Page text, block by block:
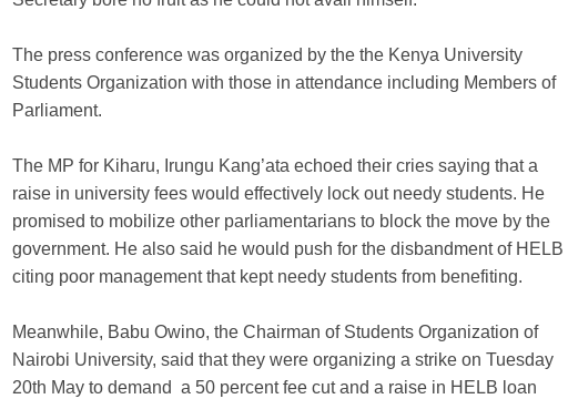
The press conference was organized by the the Kenya University
Students Organization with those in attendance including Members of
Parliament.
The MP for Kiharu, Irungu Kang’ata echoed their cries saying that a
raise in university fees would effectively lock out needy students. He
promised to mobilize other parliamentarians to block the move by the
government. He also said he would push for the disbandment of HELB
citing poor management that kept needy students from benefiting.
Meanwhile, Babu Owino, the Chairman of Students Organization of
Nairobi University, said that they were organizing a strike on Tuesday
20th May to demand a 50 percent fee cut and a raise in HELB loan